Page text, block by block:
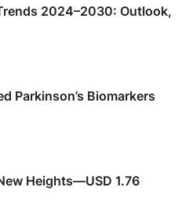
2024–2030: Outlook,
Parkinson’s Biomarkers
Heights—USD 1.76